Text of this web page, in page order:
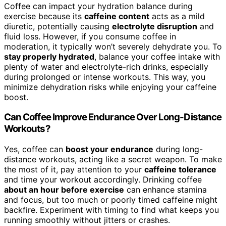
Coffee can impact your hydration balance during
exercise because its caffeine content acts as a mild
diuretic, potentially causing electrolyte disruption and
fluid loss. However, if you consume coffee in
moderation, it typically won’t severely dehydrate you. To
stay properly hydrated, balance your coffee intake with
plenty of water and electrolyte-rich drinks, especially
during prolonged or intense workouts. This way, you
minimize dehydration risks while enjoying your caffeine
boost.
Can Coffee Improve Endurance Over Long-Distance
Workouts?
Yes, coffee can boost your endurance during long-
distance workouts, acting like a secret weapon. To make
the most of it, pay attention to your caffeine tolerance
and time your workout accordingly. Drinking coffee
about an hour before exercise can enhance stamina
and focus, but too much or poorly timed caffeine might
backfire. Experiment with timing to find what keeps you
running smoothly without jitters or crashes.